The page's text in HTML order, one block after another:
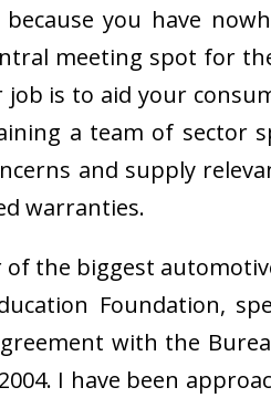
you have
meeting spot for
is to aid your
a team of sector
and supply
warranties.
of the biggest
Foundation,
with the
I have been